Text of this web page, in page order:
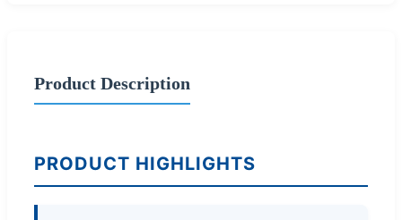
Product Description
PRODUCT HIGHLIGHTS